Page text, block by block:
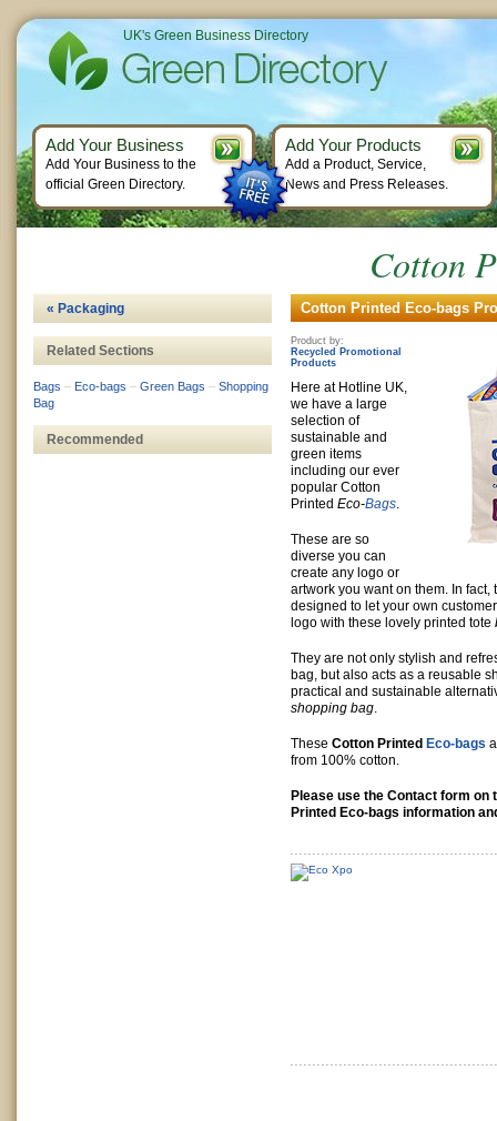
Cotton
Cotton Printed Eco-bags
Product by:
Recycled Promotional
Products
Here at Hotline UK,
we have a large
selection of
sustainable and
green items
including our ever
popular Cotton
Printed Eco-Bags.
These are so
diverse you can
create any logo or
artwork you want on them. In fact,
designed to let your own
logo with these lovely printed tote
They are not only stylish and
bag, but also acts as a reusable
practical and sustainable
shopping bag.
These Cotton Printed Eco-bags
from 100% cotton.
Please use the Contact form on
Printed Eco-bags information
« Packaging
Related Sections
Bags – Eco-bags – Green Bags – Shopping
Bag
Recommended
UK's Green Business Directory
Add Your Business
Add Your Business to the
official Green Directory.
Add Your Products
Add a Product, Service,
News and Press Releases.